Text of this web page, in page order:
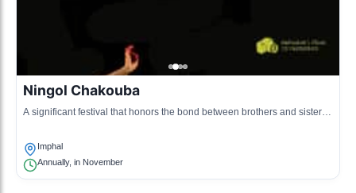
Ningol Chakouba
A significant festival that honors the bond between brothers and sisters,
Imphal
Annually, in November